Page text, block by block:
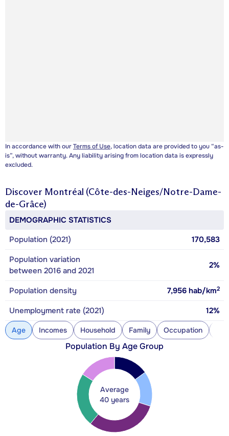
In accordance with ourTerms of Use, location data are provided to you “as-
is”, without warranty. Any liability arising from location data is expressly
excluded.
Discover Montréal (Côte-des-Neiges/Notre-Dame-
de-Grâce)
DEMOGRAPHIC STATISTICS
Population (2021)
170,583
Population variation
between 2016 and 2021
2%
Population density 7,956 hab/km2
Unemployment rate (2021) 12%
Age Incomes Household Family Occupation
Population By Age Group
Average
40 years